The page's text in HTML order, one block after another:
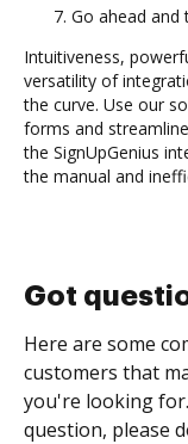
Go ahead
Intuitiveness,
versatility of
the curve. Use our
forms and
the SignUpGenius
the manual and
Got
Here are some
customers that
you're looking
question, please